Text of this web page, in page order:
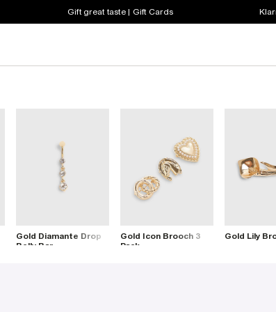
Gift great taste | Gift Cards
Gold Diamante Drop
Belly Bar
Gold Icon Brooch 3
Pack
Gold Lily